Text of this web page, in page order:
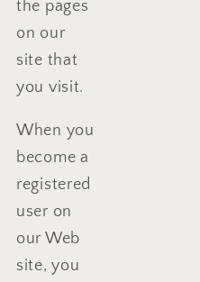
the pages
on our
site that
you visit.
When you
become a
registered
user on
our Web
site, you